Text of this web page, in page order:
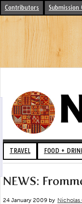
Contributors Submission
TRAVEL FOOD +
NEWS:
24 January 2009 by Nicholas